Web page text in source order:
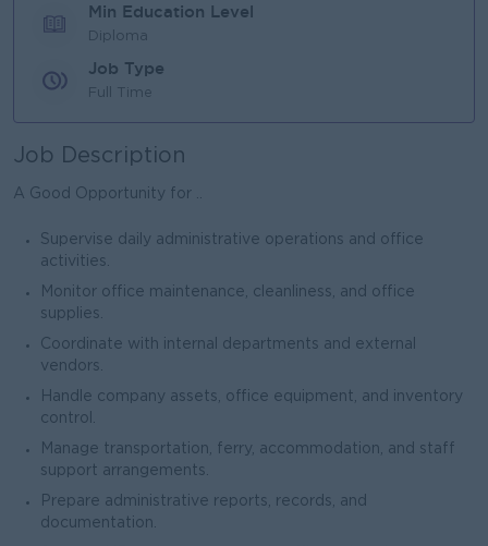
Min Education Level
Diploma
Job Type
Full Time
Job Description
A Good Opportunity for ..
Supervise daily administrative operations and office
activities.
Monitor office maintenance, cleanliness, and office
supplies.
Coordinate with internal departments and external
vendors.
Handle company assets, office equipment, and inventory
control.
Manage transportation, ferry, accommodation, and staff
support arrangements.
Prepare administrative reports, records, and
documentation.